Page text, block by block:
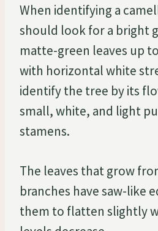
When identifying a
should look for a bright
matte-green leaves up
with horizontal white
identify the tree by its
small, white, and light
stamens.
The leaves that grow
branches have saw-like
them to flatten slightly